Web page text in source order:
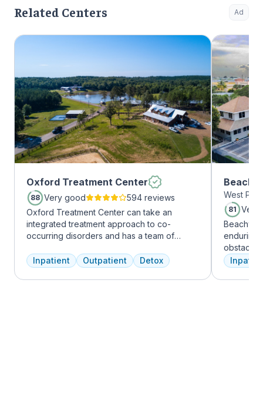
Related Centers Ad
Oxford Treatment Center
88 Very good
594 reviews
Oxford Treatment Center can take an
integrated treatment approach to co-
occurring disorders and has a team of
professionals to customize the correct
treatment plan depending on the person
and the co-occurring diagnosis. Oxford
Inpatient Outpatient Detox
West
81 Very
enduring
leading